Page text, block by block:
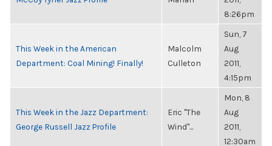
8:26pm
This Week in the American
Department: Coal Mining! Finally!
Malcolm
Culleton
Sun, 7
Aug
2011,
4:15pm
This Week in the Jazz Department:
George Russell Jazz Profile
Eric "The
Wind"...
Mon, 8
Aug
2011,
12:30am